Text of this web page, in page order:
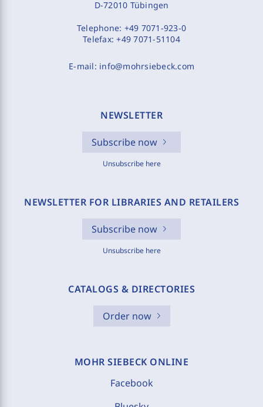
D-72010 Tübingen
Telephone: +49 7071-923-0
Telefax:+49 7071-51104
E-mail: info@mohrsiebeck.com
NEWSLETTER
Subscribe now
Unsubscribe here
NEWSLETTER FOR LIBRARIES AND RETAILERS
Subscribe now
Unsubscribe here
CATALOGS & DIRECTORIES
Order now
MOHR SIEBECK ONLINE
Facebook